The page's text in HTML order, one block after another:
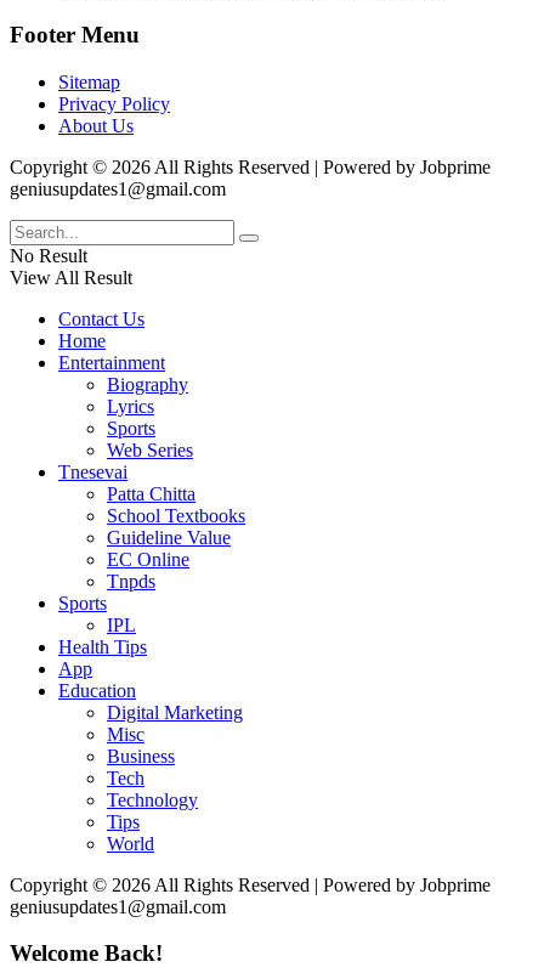
Footer Menu
Sitemap
Privacy Policy
About Us
Copyright © 2026 All Rights Reserved | Powered by Jobprime
geniusupdates1@gmail.com
No Result
View All Result
Contact Us
Home
Entertainment
Biography
Lyrics
Sports
Web Series
Tnesevai
Patta Chitta
School Textbooks
Guideline Value
EC Online
Tnpds
Sports
IPL
Health Tips
App
Education
Digital Marketing
Misc
Business
Tech
Technology
Tips
World
Copyright © 2026 All Rights Reserved | Powered by Jobprime
geniusupdates1@gmail.com
Welcome Back!